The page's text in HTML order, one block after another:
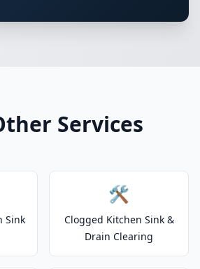
Services
Sink
🛠️
Clogged Kitchen Sink &
Drain Clearing